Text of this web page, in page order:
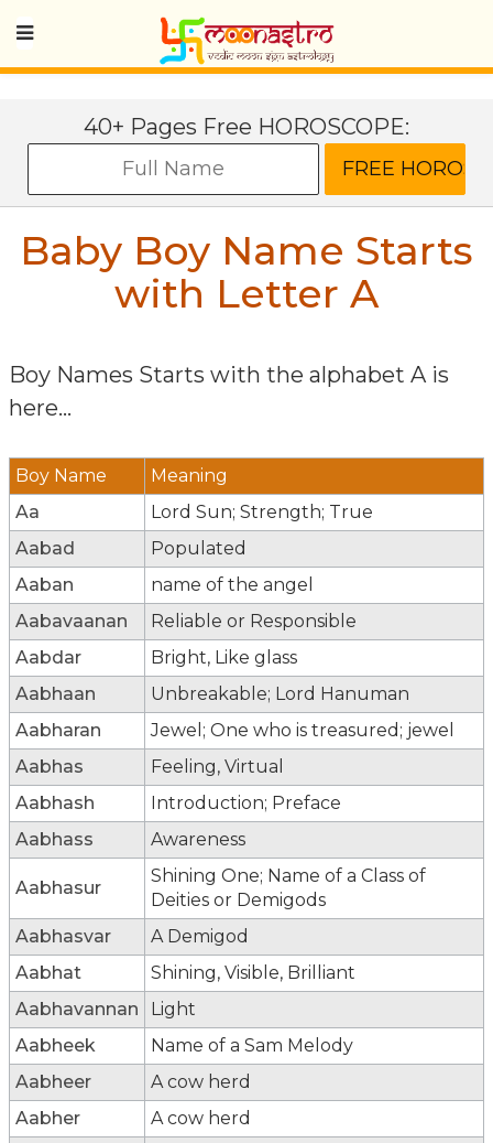
40+ Pages Free HOROSCOPE:
Baby Boy Name Starts
with Letter A
Boy Names Starts with the alphabet A is
here...
Boy Name
Meaning
Aa
Lord Sun; Strength; True
Aabad
Populated
Aaban
name of the angel
Aabavaanan
Reliable or Responsible
Aabdar
Bright, Like glass
Aabhaan
Unbreakable; Lord Hanuman
Aabharan
Jewel; One who is treasured; jewel
Aabhas
Feeling, Virtual
Aabhash
Introduction; Preface
Aabhass
Awareness
Aabhasur
Shining One; Name of a Class of
Deities or Demigods
Aabhasvar
A Demigod
Aabhat
Shining, Visible, Brilliant
Aabhavannan
Light
Aabheek
Name of a Sam Melody
Aabheer
A cow herd
Aabher
A cow herd